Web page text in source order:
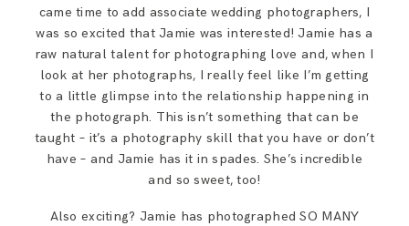
came time to add associate wedding photographers, I
was so excited that Jamie was interested! Jamie has a
raw natural talent for photographing love and, when I
look at her photographs, I really feel like I’m getting
to a little glimpse into the relationship happening in
the photograph. This isn’t something that can be
taught – it’s a photography skill that you have or don’t
have – and Jamie has it in spades. She’s incredible
and so sweet, too!
Also exciting? Jamie has photographed SO MANY